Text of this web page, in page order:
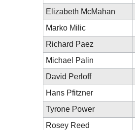
Elizabeth McMahan
Marko Milic
Richard Paez
Michael Palin
David Perloff
Hans Pfitzner
Tyrone Power
Rosey Reed